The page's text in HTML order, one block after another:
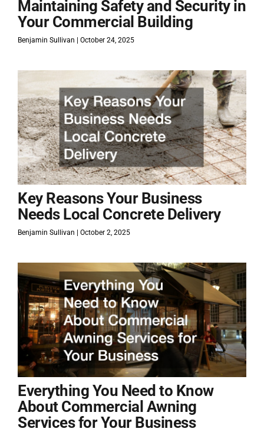
Maintaining Safety and Security in
Your Commercial Building
Benjamin Sullivan October 24, 2025
Key Reasons Your Business
Needs Local Concrete Delivery
Benjamin Sullivan October 2, 2025
Everything You Need to Know
About Commercial Awning
Services for Your Business